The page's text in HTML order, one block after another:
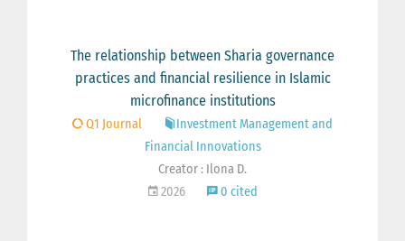
The relationship between Sharia governance
practices and financial resilience in Islamic
microfinance institutions
Q1 Journal
Investment Management and
Financial Innovations
Creator : Ilona D.
2026
0 cited